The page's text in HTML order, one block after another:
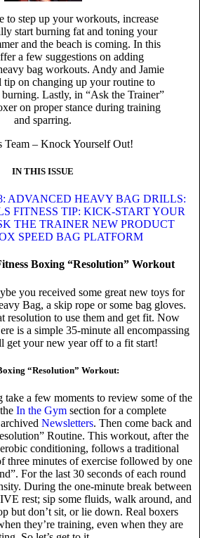
to step up your workouts, increase
start burning fat and toning your
and the beach is coming. In this
a few suggestions on adding
bag workouts. Andy and Jamie
tip on changing up your routine to
Lastly, in “Ask the Trainer”
on proper stance during training
and sparring.
Team – Knock Yourself Out!
IN THIS ISSUE
ADVANCED HEAVY BAG DRILLS:
FITNESS TIP: KICK-START YOUR
THE TRAINER NEW PRODUCT
SPEED BAG PLATFORM
Boxing “Resolution” Workout
you received some great new toys for
Bag, a skip rope or some bag gloves.
resolution to use them and get fit. Now
is a simple 35-minute all encompassing
get your new year off to a fit start!
“Resolution” Workout:
a few moments to review some of the
In the Gym section for a complete
Newsletters. Then come back and
Routine. This workout, after the
conditioning, follows a traditional
three minutes of exercise followed by one
For the last 30 seconds of each round
During the one-minute break between
rest; sip some fluids, walk around, and
but don’t sit, or lie down. Real boxers
they’re training, even when they are